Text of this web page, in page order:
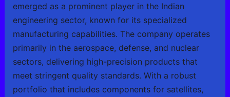
emerged as a prominent player in the Indian
engineering sector, known for its specialized
manufacturing capabilities. The company operates
primarily in the aerospace, defense, and nuclear
sectors, delivering high-precision products that
meet stringent quality standards. With a robust
portfolio that includes components for satellites,